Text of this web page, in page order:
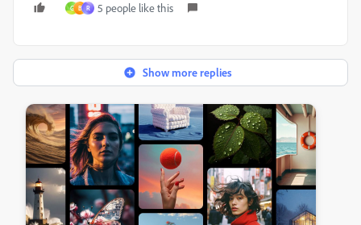
G B R 5 people like this
Show more replies